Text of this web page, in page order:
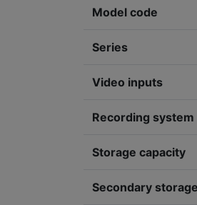
Model code
Series
Video inputs
Recording system
Storage capacity
Secondary storage